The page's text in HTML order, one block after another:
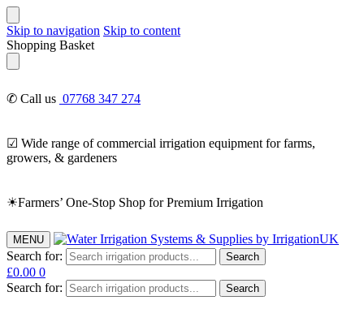
Skip to navigation Skip to content
Shopping Basket
✆ Call us 07768 347 274
☑ Wide range of commercial irrigation equipment for farms,
growers, & gardeners
☀Farmers’ One-Stop Shop for Premium Irrigation
MENU
Search for: Search
£0.00 0
Search for:
Search